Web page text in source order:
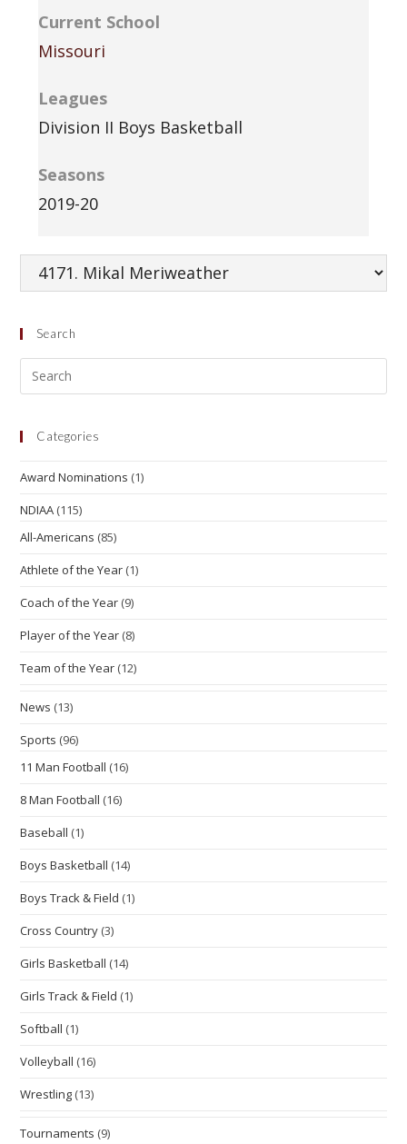
Current School
Missouri
Leagues
Division II Boys Basketball
Seasons
2019-20
Search
Categories
Award Nominations (1)
NDIAA (115)
All-Americans (85)
Athlete of the Year (1)
Coach of the Year (9)
Player of the Year (8)
Team of the Year (12)
News (13)
Sports (96)
11 Man Football (16)
8 Man Football (16)
Baseball (1)
Boys Basketball (14)
Boys Track & Field (1)
Cross Country (3)
Girls Basketball (14)
Girls Track & Field (1)
Softball (1)
Volleyball (16)
Wrestling (13)
Tournaments (9)